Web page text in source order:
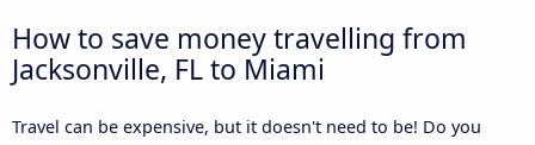
How to save money travelling from
Jacksonville, FL to Miami
Travel can be expensive, but it doesn't need to be! Do you